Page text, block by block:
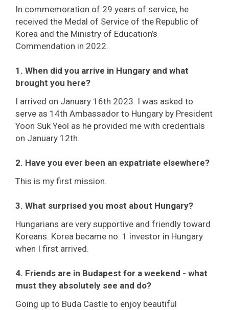
In commemoration of 29 years of service, he
received the Medal of Service of the Republic of
Korea and the Ministry of Education’s
Commendation in 2022.
1. When did you arrive in Hungary and what
brought you here?
I arrived on January 16th 2023. I was asked to
serve as 14th Ambassador to Hungary by President
Yoon Suk Yeol as he provided me with credentials
on January 12th.
2. Have you ever been an expatriate elsewhere?
This is my first mission.
3. What surprised you most about Hungary?
Hungarians are very supportive and friendly toward
Koreans. Korea became no. 1 investor in Hungary
when I first arrived.
4. Friends are in Budapest for a weekend - what
must they absolutely see and do?
Going up to Buda Castle to enjoy beautiful